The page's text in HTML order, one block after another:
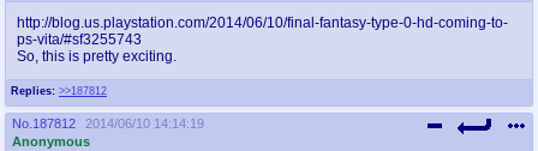
Replies: >>187812
http://blog.us.playstation.com/2014/06/10/final-fantasy-type-0-hd-coming-to-
ps-vita/#sf3255743
So, this is pretty exciting.
No. 187812
2014/06/10 14:14:19
Anonymous